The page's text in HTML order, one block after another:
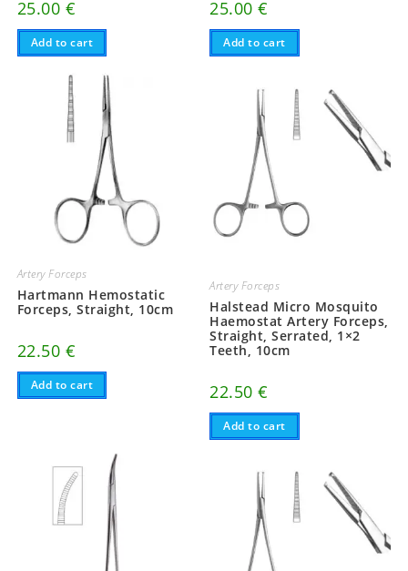
25.00 €
Add to cart
25.00€
Add to cart
Artery Forceps
Hartmann Hemostatic
Forceps, Straight, 10cm
22.50 €
Add to cart
Artery Forceps
Halstead Micro Mosquito
Haemostat Artery Forceps,
Straight, Serrated, 1×2
Teeth, 10cm
22.50€
Add to cart